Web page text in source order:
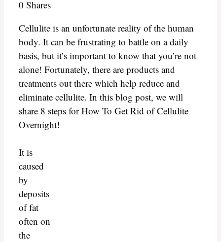
0 Shares
Cellulite is an unfortunate reality of the human
body. It can be frustrating to battle on a daily
basis, but it’s important to know that you’re not
alone! Fortunately, there are products and
treatments out there which help reduce and
eliminate cellulite. In this blog post, we will
share 8 steps for How To Get Rid of Cellulite
Overnight!
It is
caused
by
deposits
of fat
often on
the